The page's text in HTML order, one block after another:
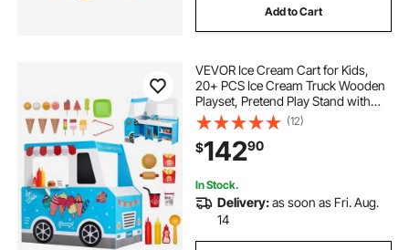
serving tray for bed with handles
van bed lift system
garden heavy duty 4-wheel
Add to Cart
VEVOR Ice Cream Cart for Kids,
20+ PCS Ice Cream Truck Wooden
Playset, Pretend Play Stand with
Steering Wheel & Chalkboard,
Payment Scanner & Freezer, Faucet
& Sink, Suitable for Kids 3-7 Years
Old
(12)
$14290
In Stock.
Delivery:as soon as Fri. Aug.
14